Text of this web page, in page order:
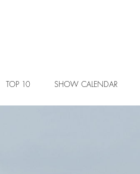
TOP 10 SHOW CALENDAR